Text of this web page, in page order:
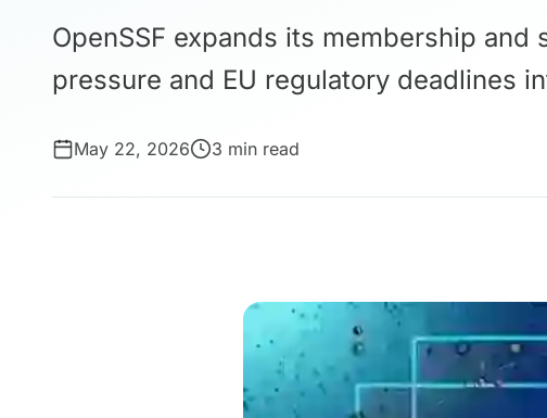
OpenSSF expands its membership
pressure and EU regulatory deadlines
May 22, 2026 3 min read